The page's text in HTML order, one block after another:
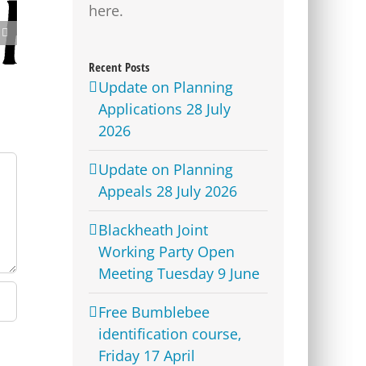
Westcombe Park
here.
Recent Posts
Update on Planning
Applications 28 July
2026
Update on Planning
Appeals 28 July 2026
Blackheath Joint
Working Party Open
Meeting Tuesday 9 June
Free Bumblebee
identification course,
Friday 17 April